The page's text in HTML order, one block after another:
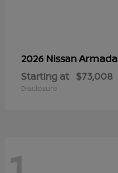
2026 NissanArmada
Starting at $73,008
Disclosure